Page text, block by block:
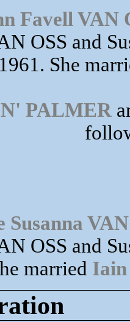
Favell VAN
OSS and
She
PALMER
OSS and
married